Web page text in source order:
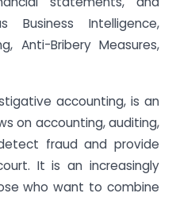
Intelligence,
Anti-Bribery Measures,
accounting, is an
on accounting, auditing,
fraud and provide
It is an increasingly
who want to combine